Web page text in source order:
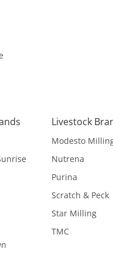
Livestock
Modesto
Nutrena
Purina
Scratch & Peck
Star Milling
TMC